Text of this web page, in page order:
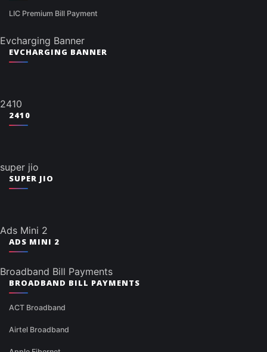
LIC Premium Bill Payment
Evcharging Banner
EVCHARGING BANNER
2410
2410
super jio
SUPER JIO
Ads Mini 2
ADS MINI 2
Broadband Bill Payments
BROADBAND BILL PAYMENTS
ACT Broadband
Airtel Broadband